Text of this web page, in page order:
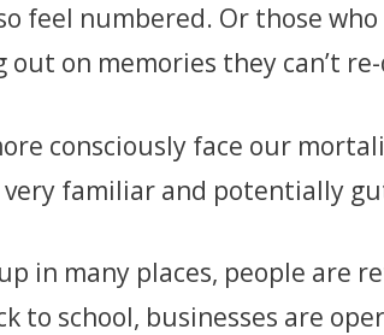
feel numbered. Or those
on memories they can’t
consciously face our
familiar and potentially
in many places, people are
to school, businesses are